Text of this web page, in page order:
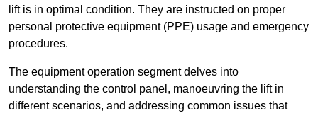
lift is in optimal condition. They are instructed on proper
personal protective equipment (PPE) usage and emergency
procedures.
The equipment operation segment delves into
understanding the control panel, manoeuvring the lift in
different scenarios, and addressing common issues that